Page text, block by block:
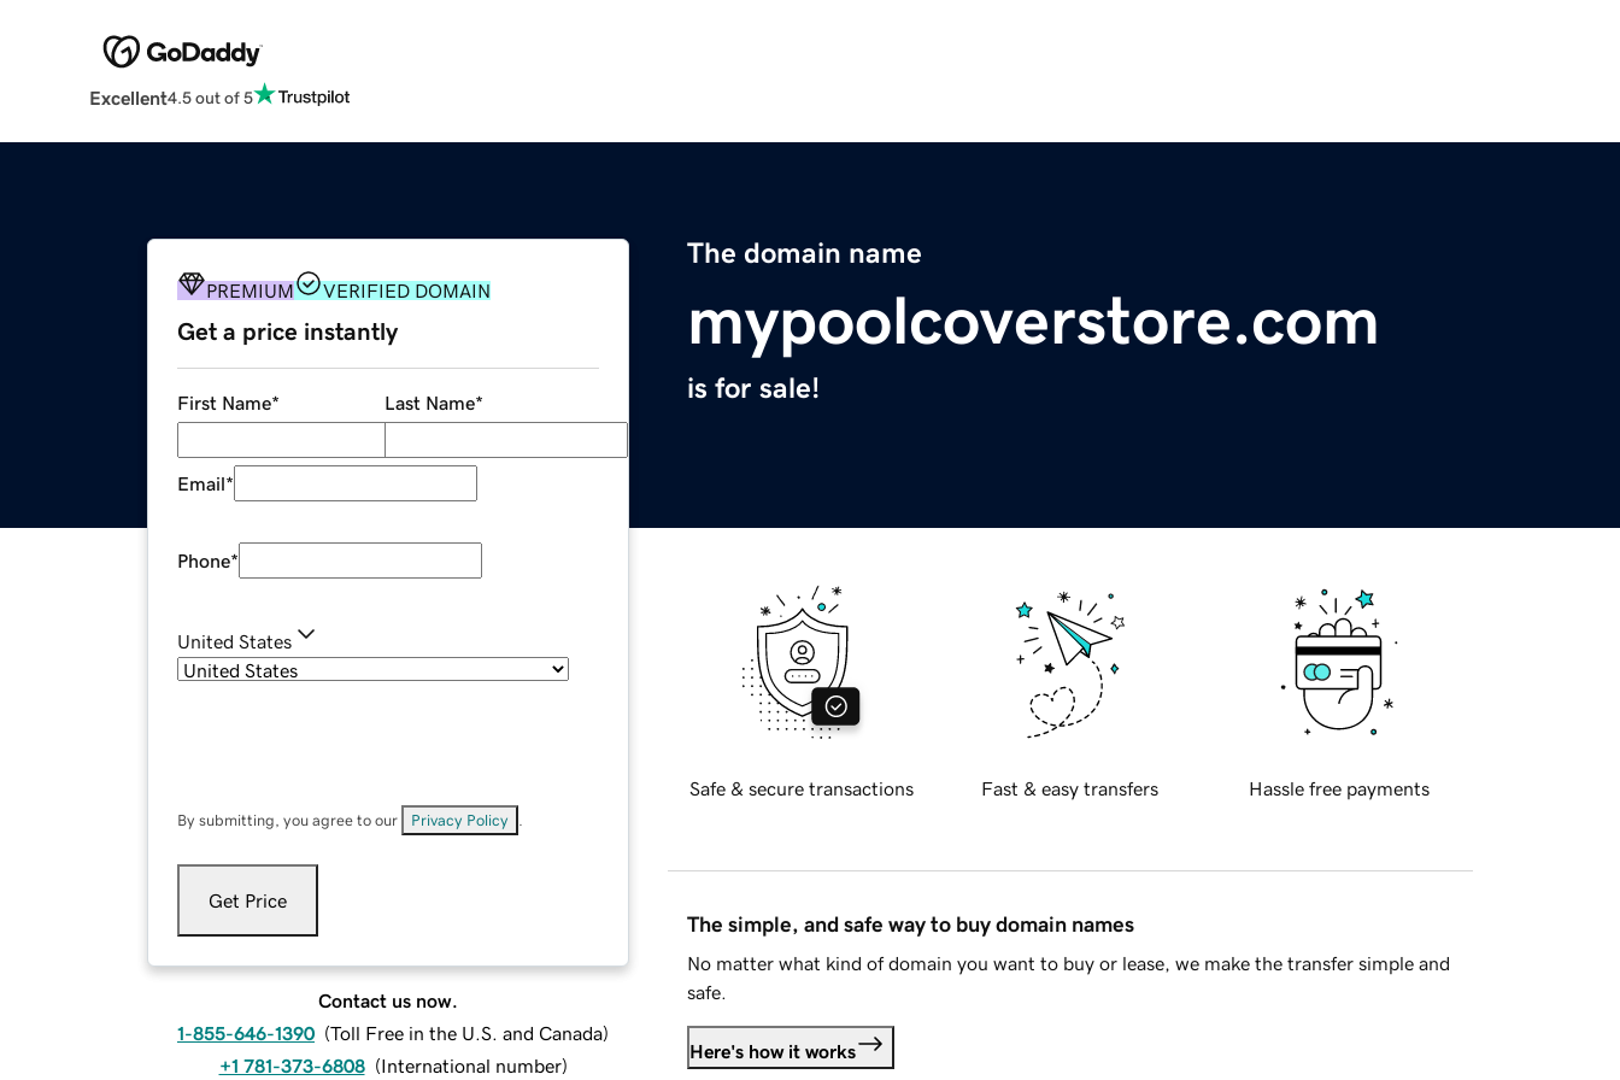
Excellent4.5 out of 5
The domain name
mypoolcoverstore.com
is for sale!
PREMIUM VERIFIED DOMAIN
Get a price instantly
First Name* Last Name*
Email*
Phone*
United States
By submitting, you agree to our Privacy Policy
Get Price
Contact us now.
1-855-646-1390 (Toll Free in the U.S. and Canada)
+1 781-373-6808 (International number)
Safe & secure transactions Fast & easy transfers Hassle free payments
The simple, and safe way to buy domain names
No matter what kind of domain you want to buy or lease, we make the transfer simple and
safe.
Here's how it works